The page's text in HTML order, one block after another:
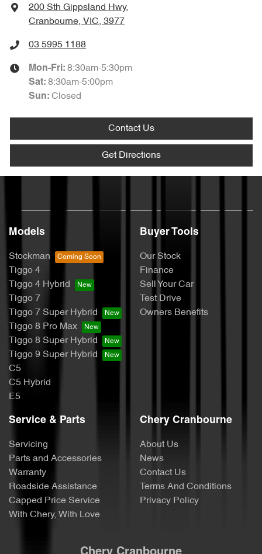
200 Sth Gippsland Hwy,
Cranbourne, VIC, 3977
03 5995 1188
Mon-Fri: 8:30am-5:30pm
Sat: 8:30am-5:00pm
Sun: Closed
Contact Us
Get Directions
Models
Stockman
Tiggo 4
Tiggo 4 Hybrid
Tiggo 7
Tiggo 7 Super Hybrid
Tiggo 8 Pro Max
Tiggo 8 Super Hybrid
Tiggo 9 Super Hybrid
C5
C5 Hybrid
E5
Buyer Tools
Our Stock
Finance
Sell Your Car
Test Drive
Owners Benefits
Service & Parts
Servicing
Parts and Accessories
Warranty
Roadside Assistance
Capped Price Service
With Chery, With Love
Chery Cranbourne
About Us
News
Contact Us
Terms And Conditions
Privacy Policy